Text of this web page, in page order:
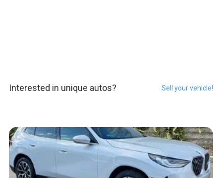
Interested in unique autos? Sell your vehicle!